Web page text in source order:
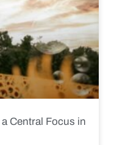
Central Focus in